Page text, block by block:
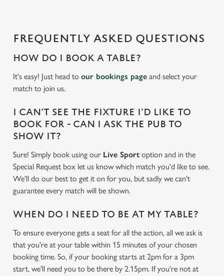
We use cookies
We use cookies to run this website and for marketing,
statistics and to save your preferences. To accept these
FREQUENTLY ASKED QUESTIONS
HOW DO I BOOK A TABLE?
It's easy! Just head to our bookings page and select your
match to join us.
I CAN'T SEE THE FIXTURE I'D LIKE TO
BOOK FOR - CAN I ASK THE PUB TO
SHOW IT?
Sure! Simply book using our Live Sport option and in the
Special Request box let us know which match you'd like to see.
We'll do our best to get it on for you, but sadly we can't
guarantee every match will be shown.
WHEN DO I NEED TO BE AT MY TABLE?
To ensure everyone gets a seat for all the action, all we ask is
that you're at your table within 15 minutes of your chosen
booking time. So, if your booking starts at 2pm for a 3pm
start, we'll need you to be there by 2.15pm. If you're not at